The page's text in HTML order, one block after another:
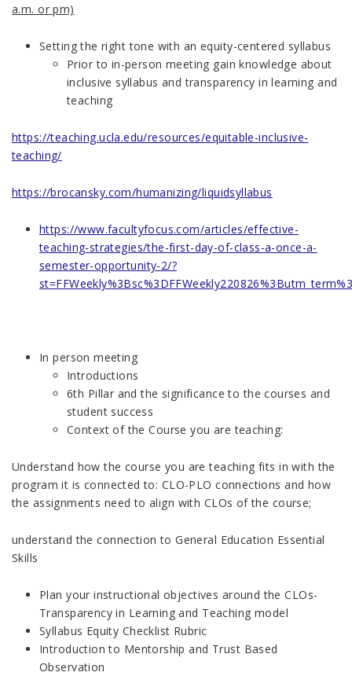
a.m. or pm)
Setting the right tone with an equity-centered syllabus
Prior to in-person meeting gain knowledge about
inclusive syllabus and transparency in learning and
teaching
https://teaching.ucla.edu/resources/equitable-inclusive-
teaching/
https://brocansky.com/humanizing/liquidsyllabus
https://www.facultyfocus.com/articles/effective-
teaching-strategies/the-first-day-of-class-a-once-a-
semester-opportunity-2/?
In person meeting
Introductions
6th Pillar and the significance to the courses and
student success
Context of the Course you are teaching:
Understand how the course you are teaching fits in with the
program it is connected to: CLO-PLO connections and how
the assignments need to align with CLOs of the course;
understand the connection to General Education Essential
Skills
Plan your instructional objectives around the CLOs-
Transparency in Learning and Teaching model
Syllabus Equity Checklist Rubric
Introduction to Mentorship and Trust Based
Observation